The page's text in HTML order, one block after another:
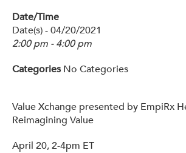
Date/Time
Date(s) - 04/20/2021
2:00 pm - 4:00 pm
Categories No Categories
Value Xchange presented by EmpiRx
Reimagining Value
April 20, 2-4pm ET